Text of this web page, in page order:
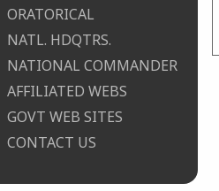
ORATORICAL
NATL. HDQTRS.
NATIONAL COMMANDER
AFFILIATED WEBS
GOVT WEB SITES
CONTACT US